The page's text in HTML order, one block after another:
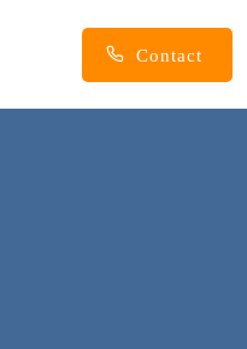
Contact